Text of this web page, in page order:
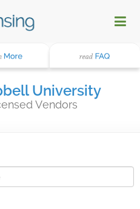
University
Vendors